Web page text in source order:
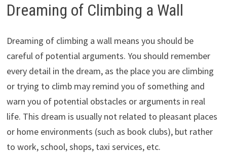
Dreaming of Climbing a Wall
Dreaming of climbing a wall means you should be
careful of potential arguments. You should remember
every detail in the dream, as the place you are climbing
or trying to climb may remind you of something and
warn you of potential obstacles or arguments in real
life. This dream is usually not related to pleasant places
or home environments (such as book clubs), but rather
to work, school, shops, taxi services, etc.